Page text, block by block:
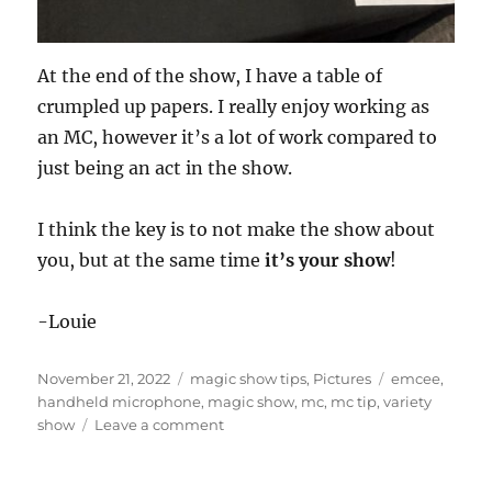
At the end of the show, I have a table of
crumpled up papers. I really enjoy working as
an MC, however it’s a lot of work compared to
just being an act in the show.
I think the key is to not make the show about
you, but at the same timeit’s your show!
-Louie
Posted
on
November 21, 2022 Categories
magic show tips, Pictures Tags
emcee,
handheld microphone, magic show, mc, mc tip,variety
show
Leave a commenton